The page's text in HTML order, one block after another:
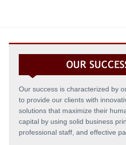
Our success is characterized by
to provide our clients with
solutions that maximize their
capital by using solid business
professional staff, and effective